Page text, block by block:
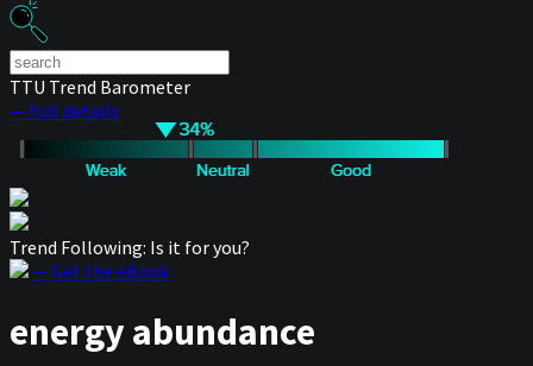
TTU Trend Barometer
— Full details
Trend Following: Is it for you?
— Get the eBook
energy abundance